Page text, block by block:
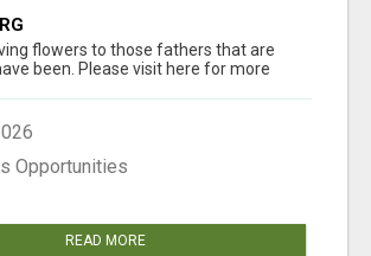
flowers to those fathers that are
been. Please visit here for more
Opportunities
READ MORE